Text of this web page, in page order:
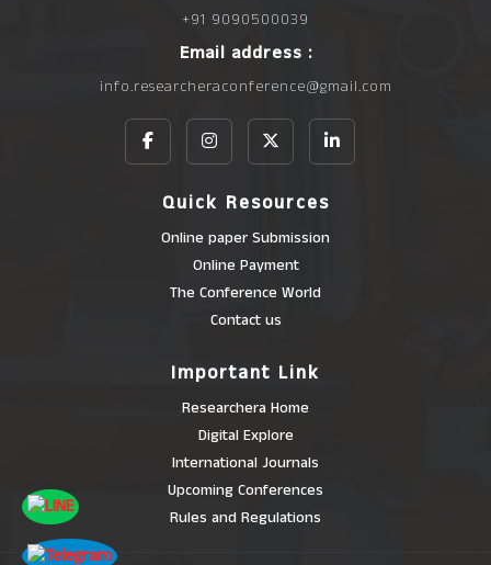
+91 9090500039
Email address :
info.researcheraconference@gmail.com
Quick Resources
Online paper Submission
Online Payment
The Conference World
Contact us
Important Link
Researchera Home
Digital Explore
International Journals
Upcoming Conferences
Rules and Regulations